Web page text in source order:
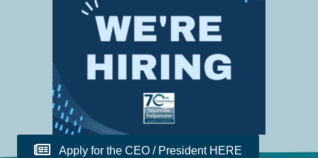
Apply for the CEO / President HERE